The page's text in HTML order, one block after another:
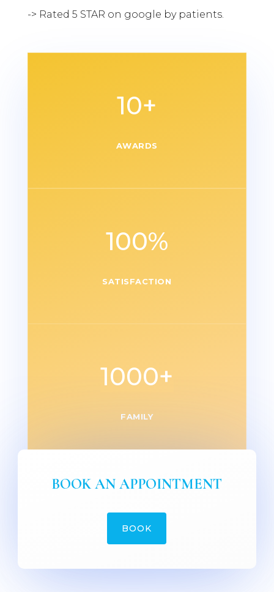
-> Rated 5 STAR on google by patients.
10+
AWARDS
100%
SATISFACTION
1000+
FAMILY
BOOK AN APPOINTMENT
BOOK